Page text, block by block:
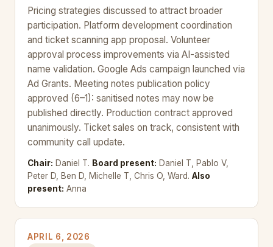
Pricing strategies discussed to attract broader
participation. Platform development coordination
and ticket scanning app proposal. Volunteer
approval process improvements via AI-assisted
name validation. Google Ads campaign launched via
Ad Grants. Meeting notes publication policy
approved (6–1): sanitised notes may now be
published directly. Production contract approved
unanimously. Ticket sales on track, consistent with
community call update.
Chair: Daniel T. Board present: Daniel T, Pablo V,
Peter D, Ben D, Michelle T, Chris O, Ward. Also
present: Anna
APRIL 6, 2026